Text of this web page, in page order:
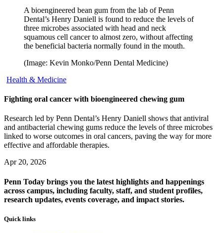
A bioengineered bean gum from the lab of Penn
Dental’s Henry Daniell is found to reduce the levels of
three microbes associated with head and neck
squamous cell cancer to almost zero, without affecting
the beneficial bacteria normally found in the mouth.
(Image: Kevin Monko/Penn Dental Medicine)
Health & Medicine
Fighting oral cancer with bioengineered chewing gum
Research led by Penn Dental’s Henry Daniell shows that antiviral
and antibacterial chewing gums reduce the levels of three microbes
linked to worse outcomes in oral cancers, paving the way for more
effective and affordable therapies.
Apr 20, 2026
Penn Today brings you the latest highlights and happenings
across campus, including faculty, staff, and student profiles,
research updates, events coverage, and impact stories.
Quick links